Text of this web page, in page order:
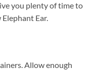
you plenty of time to
Ear.
Allow enough